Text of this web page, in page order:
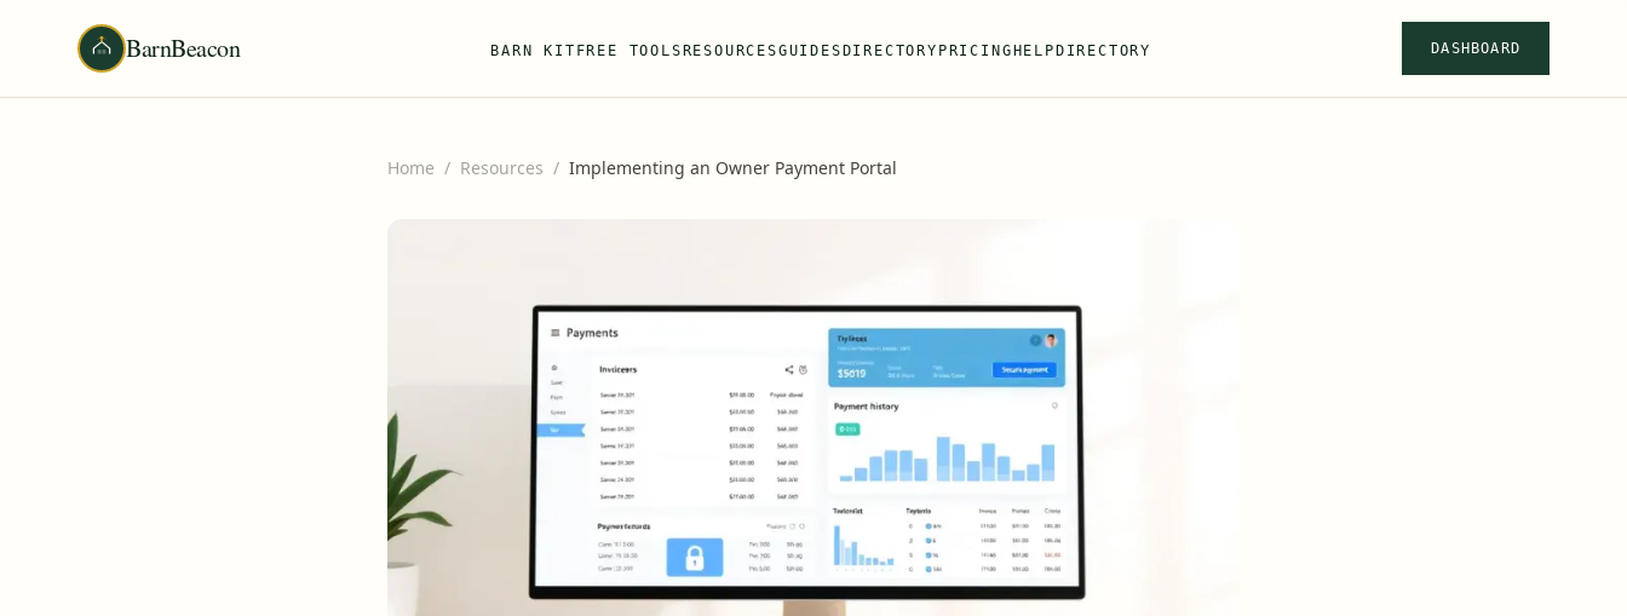
BarnBeacon BARN KIT FREE TOOLS RESOURCESGUIDES DIRECTORY PRICING HELP DIRECTORY DASHBOARD
Home / Resources / Implementing an Owner Payment Portal